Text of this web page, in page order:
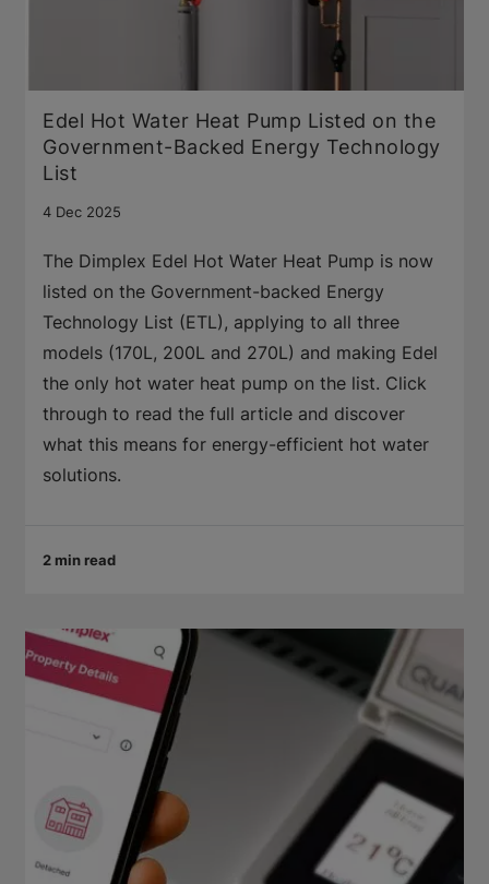
Edel Hot Water Heat Pump Listed on the
Government-Backed Energy Technology
List
4 Dec 2025
The Dimplex Edel Hot Water Heat Pump is now
listed on the Government-backed Energy
Technology List (ETL), applying to all three
models (170L, 200L and 270L) and making Edel
the only hot water heat pump on the list. Click
through to read the full article and discover
what this means for energy-efficient hot water
solutions.
2 min read